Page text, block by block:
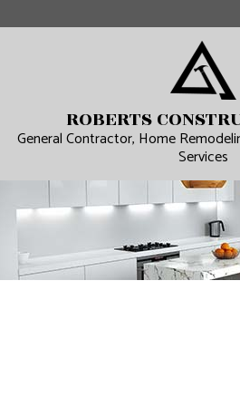
ROBERTS
General Contractor, Home
Services